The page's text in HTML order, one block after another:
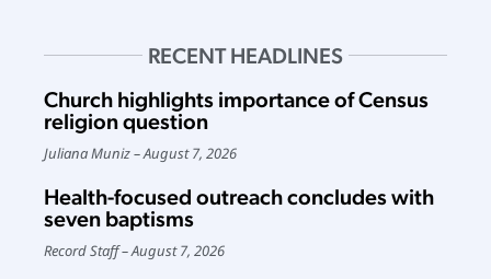
RECENT HEADLINES
Church highlights importance of Census
religion question
Juliana Muniz August 7, 2026
Health-focused outreach concludes with
seven baptisms
Record Staff August 7, 2026